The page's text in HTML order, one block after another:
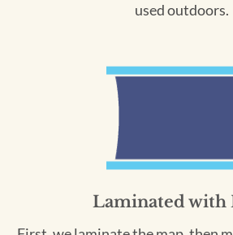
used outdoors.
Laminated with